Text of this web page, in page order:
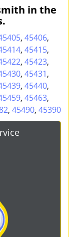
in the
, 45406,
, 45415,
, 45423,
, 45431,
, 45440,
, 45463,
, 45490, 45390